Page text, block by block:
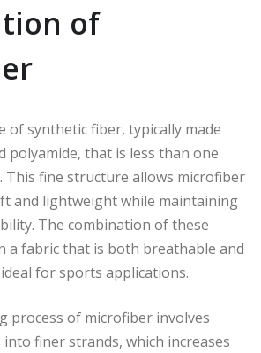
of
of synthetic fiber, typically made
polyamide, that is less than one
This fine structure allows microfiber
and lightweight while maintaining
The combination of these
a fabric that is both breathable and
for sports applications.
process of microfiber involves
finer strands, which increases